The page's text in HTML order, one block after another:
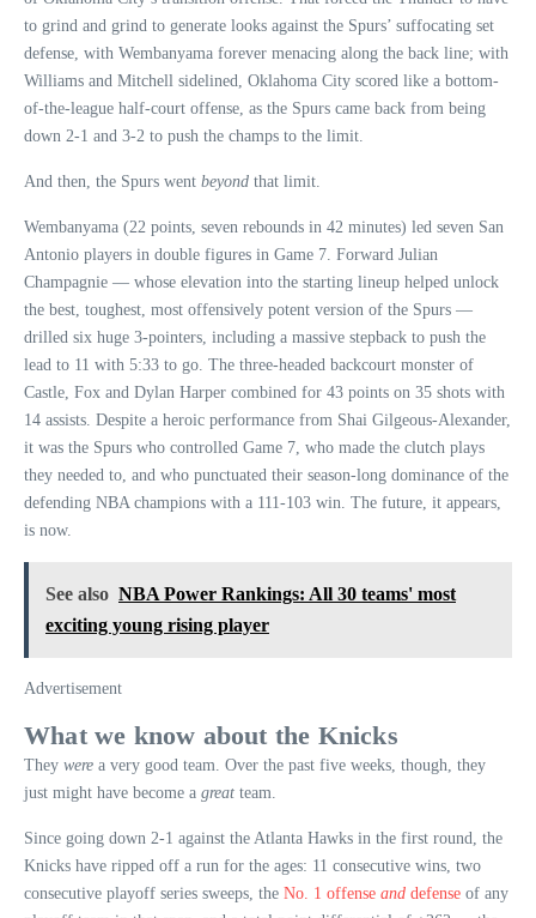
to grind and grind to generate looks against the Spurs’ suffocating set
defense, with Wembanyama forever menacing along the back line; with
Williams and Mitchell sidelined, Oklahoma City scored like a bottom-
of-the-league half-court offense, as the Spurs came back from being
down 2-1 and 3-2 to push the champs to the limit.
And then, the Spurs went beyond that limit.
Wembanyama (22 points, seven rebounds in 42 minutes) led seven San
Antonio players in double figures in Game 7. Forward Julian
Champagnie — whose elevation into the starting lineup helped unlock
the best, toughest, most offensively potent version of the Spurs —
drilled six huge 3-pointers, including a massive stepback to push the
lead to 11 with 5:33 to go. The three-headed backcourt monster of
Castle, Fox and Dylan Harper combined for 43 points on 35 shots with
14 assists. Despite a heroic performance from Shai Gilgeous-Alexander,
it was the Spurs who controlled Game 7, who made the clutch plays
they needed to, and who punctuated their season-long dominance of the
defending NBA champions with a 111-103 win. The future, it appears,
is now.
See also NBA Power Rankings: All 30 teams' most
exciting young rising player
Advertisement
What we know about the Knicks
They were a very good team. Over the past five weeks, though, they
just might have become a great team.
Since going down 2-1 against the Atlanta Hawks in the first round, the
Knicks have ripped off a run for the ages: 11 consecutive wins, two
consecutive playoff series sweeps, the No. 1 offense and defense of any